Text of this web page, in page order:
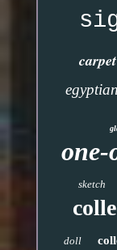
carpet
egyptian
sketch
doll